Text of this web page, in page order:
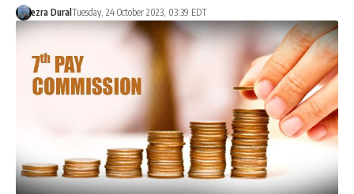
ezra Dural Tuesday, 24 October 2023, 03:39 EDT